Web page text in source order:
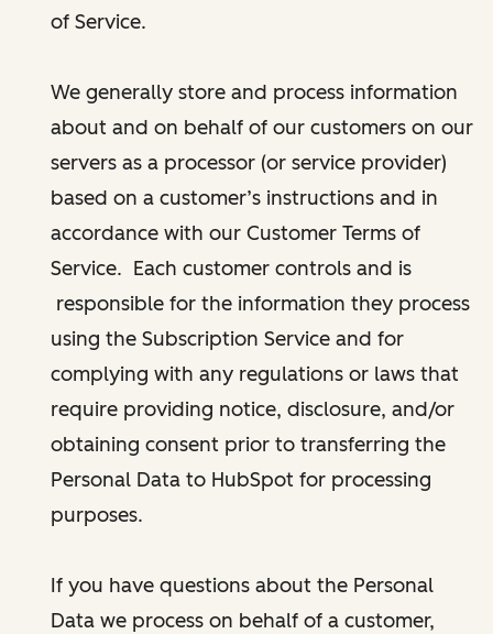
of Service.
We generally store and process information
about and on behalf of our customers on our
servers as a processor (or service provider)
based on a customer’s instructions and in
accordance with our Customer Terms of
Service. Each customer controls and is
responsible for the information they process
using the Subscription Service and for
complying with any regulations or laws that
require providing notice, disclosure, and/or
obtaining consent prior to transferring the
Personal Data to HubSpot for processing
purposes.
If you have questions about the Personal
Data we process on behalf of a customer,